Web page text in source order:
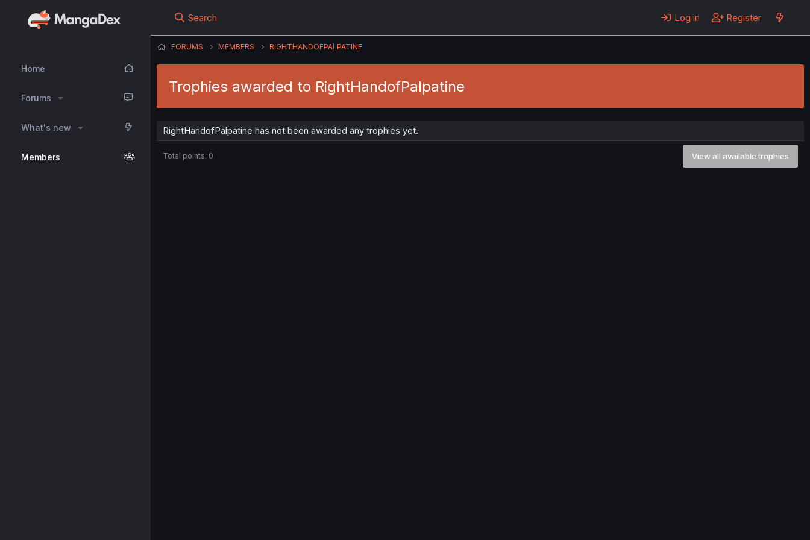
Home
Forums
What's new
Members
Search Log in Register
FORUMS MEMBERS RIGHTHANDOFPALPATINE
Trophies awarded to RightHandofPalpatine
RightHandofPalpatine has not been awarded any trophies yet.
Total points: 0 View all available trophies